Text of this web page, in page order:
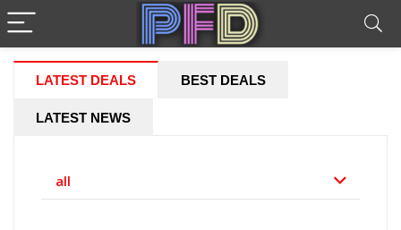
LATEST DEALS BEST DEALS
LATEST NEWS
all